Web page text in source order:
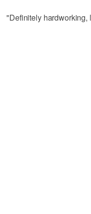
"Definitely hardworking,